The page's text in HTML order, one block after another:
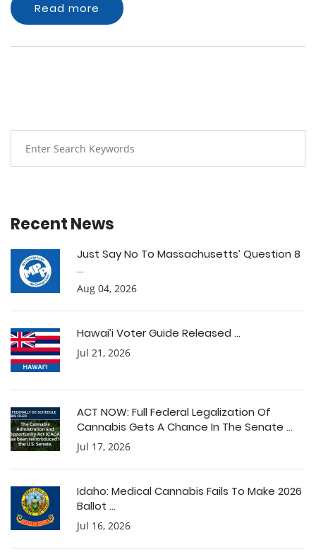
Read more
Recent News
Just Say No To Massachusetts’ Question 8
...
Aug 04, 2026
Hawai’i Voter Guide Released ...
Jul 21, 2026
ACT NOW: Full Federal Legalization Of
Cannabis Gets A Chance In The Senate ...
Jul 17, 2026
Idaho: Medical Cannabis Fails To Make 2026
Ballot ...
Jul 16, 2026